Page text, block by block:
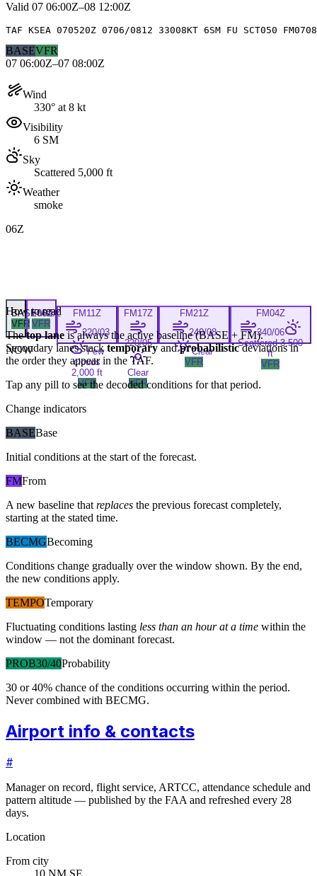
Valid 07 06:00Z–08 12:00Z
TAF KSEA 070520Z 0706/0812 33008KT 6SM FU SCT050
BASEVFR
07 06:00Z–07 08:00Z
Wind
330° at 8 kt
Visibility
6 SM
Sky
Scattered 5,000 ft
Weather
smoke
06Z
BASE06Z
VFR
FM08Z
VFR
FM11Z
220/03
Few
clouds
2,000 ft
VFR
FM17Z
220/05
Clear
VFR
FM21Z
240/08
Clear
VFR
FM04Z
340/06
Scattered 3,500
ft
VFR
NOW
How to read
Thetop lane is always the active baseline (BASE + FM).
Secondary lanes stacktemporaryand probabilisticdeviations in
the order they appear in the TAF.
Tap any pill to see the decoded conditions for that period.
Change indicators
BASEBase
Initial conditions at the start of the forecast.
FMFrom
A new baseline that replaces the previous forecast completely,
starting at the stated time.
BECMGBecoming
Conditions change gradually over the window shown. By the end,
the new conditions apply.
TEMPOTemporary
Fluctuating conditions lasting less than an hour at a time within the
window — not the dominant forecast.
PROB30/40Probability
30 or 40% chance of the conditions occurring within the period.
Never combined with BECMG.
Airport info & contacts
#
Manager on record, flight service, ARTCC, attendance schedule and
pattern altitude — published by the FAA and refreshed every 28
days.
Location
From city